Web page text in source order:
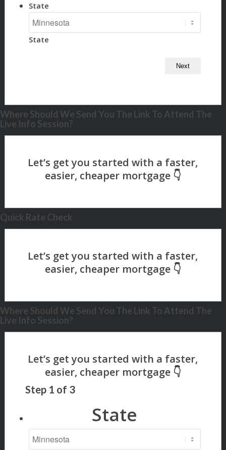
State
State
Where Should We Send You The Link To Attend The
Live Info Session?
Quick Rate Check
Where Should We Send You The Link To Attend The
Live Info Session?
Step 1 of 3
State